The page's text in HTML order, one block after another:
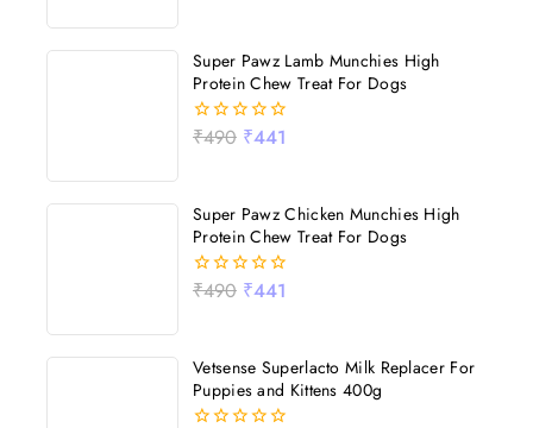
Super Pawz Lamb Munchies High
Protein Chew Treat For Dogs
0
₹490 ₹441
Super Pawz Chicken Munchies High
Protein Chew Treat For Dogs
0
₹490 ₹441
Vetsense Superlacto Milk Replacer For
Puppies and Kittens 400g